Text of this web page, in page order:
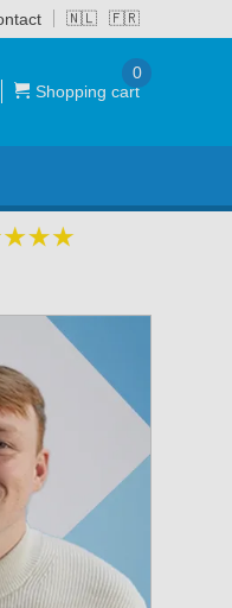
🇳🇱 🇫🇷
Shopping cart
0